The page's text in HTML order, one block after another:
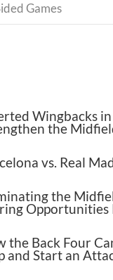
Games
Wingbacks
the
vs. Real
the
Opportunities
the Back Four
and Start an